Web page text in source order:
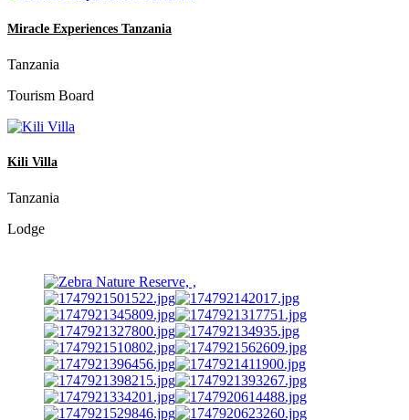
Miracle Experiences Tanzania
Tanzania
Tourism Board
Kili Villa
Tanzania
Lodge